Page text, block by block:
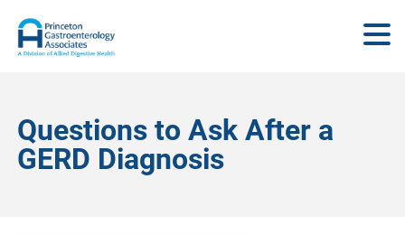
Questions to Ask After a
GERD Diagnosis